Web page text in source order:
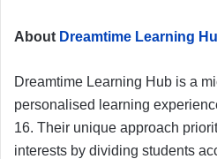
About Dreamtime Learning
Dreamtime Learning Hub is a
personalised learning
16. Their unique approach
interests by dividing students